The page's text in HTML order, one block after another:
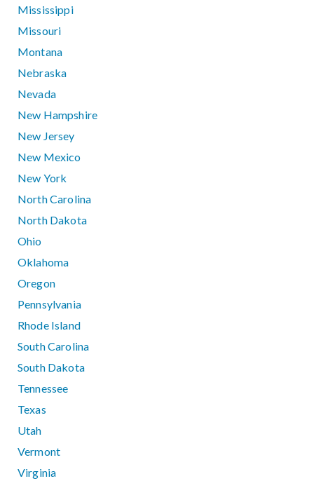
Mississippi
Missouri
Montana
Nebraska
Nevada
New Hampshire
New Jersey
New Mexico
New York
North Carolina
North Dakota
Ohio
Oklahoma
Oregon
Pennsylvania
Rhode Island
South Carolina
South Dakota
Tennessee
Texas
Utah
Vermont
Virginia